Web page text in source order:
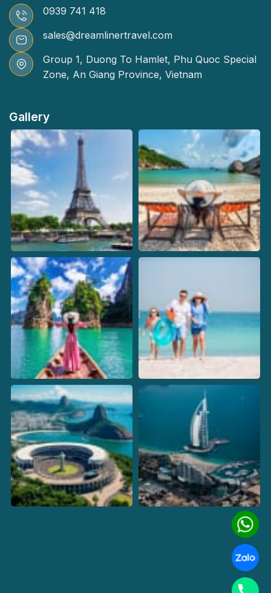
0939 741 418
sales@dreamlinertravel.com
Group 1, Duong To Hamlet, Phu Quoc Special
Zone, An Giang Province, Vietnam
Gallery